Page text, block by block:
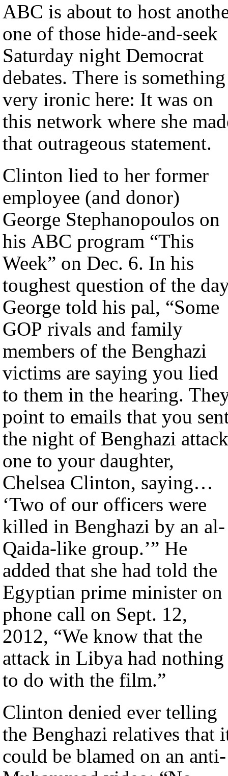
ABC is about to host
one of those hide-and-seek
Saturday night Democrat
debates. There is something
very ironic here: It was on
this network where she
that outrageous statement.
Clinton lied to her former
employee (and donor)
George Stephanopoulos on
his ABC program “This
Week” on Dec. 6. In his
toughest question of the
George told his pal, “Some
GOP rivals and family
members of the Benghazi
victims are saying you lied
to them in the hearing.
point to emails that you
the night of Benghazi
one to your daughter,
Chelsea Clinton, saying…
‘Two of our officers were
killed in Benghazi by an al-
Qaida-like group.’” He
added that she had told the
Egyptian prime minister on
phone call on Sept. 12,
2012, “We know that the
attack in Libya had nothing
to do with the film.”
Clinton denied ever telling
the Benghazi relatives that
could be blamed on an anti-